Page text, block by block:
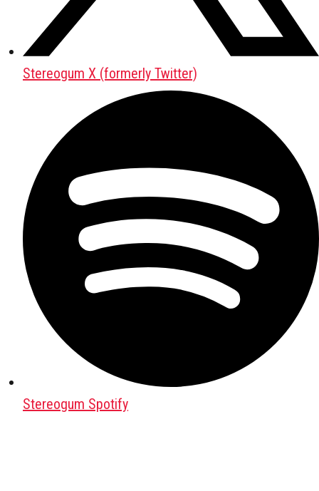
Stereogum X (formerly Twitter)
Stereogum Spotify